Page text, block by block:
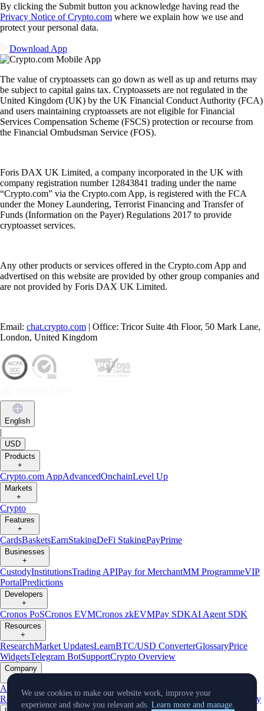
By clicking the Submit button you acknowledge having read the
Privacy Notice of Crypto.com where we explain how we use and
protect your personal data.
Download App
The value of cryptoassets can go down as well as up and returns may
be subject to capital gains tax. Cryptoassets are not regulated in the
United Kingdom (UK) by the UK Financial Conduct Authority (FCA)
and users maintaining cryptoassets are not eligible for Financial
Services Compensation Scheme (FSCS) protection or recourse from
the Financial Ombudsman Service (FOS).
Foris DAX UK Limited, a company incorporated in the UK with
company registration number 12843841 trading under the name
“Crypto.com” via the Crypto.com App, is registered with the FCA
under the Money Laundering, Terrorist Financing and Transfer of
Funds (Information on the Payer) Regulations 2017 to provide
cryptoasset services.
Any other products or services offered in the Crypto.com App and
advertised on this website are provided by other group companies and
are not provided by Foris DAX UK Limited.
Email: chat.crypto.com | Office: Tricor Suite 4th Floor, 50 Mark Lane,
London, United Kingdom
English
|
USD
Products
+
Crypto.com AppAdvancedOnchainLevel Up
Markets
+
Crypto
Features
+
CardsBasketsEarnStakingDeFi StakingPayPrime
Businesses
+
CustodyInstitutionsTrading APIPay for MerchantMM ProgrammeVIP
PortalPredictions
Developers
+
Cronos PoSCronos EVMCronos zkEVMPay SDKAI Agent SDK
Resources
+
ResearchMarket UpdatesLearnBTC/USD ConverterGlossaryPrice
WidgetsTelegram BotSupportCrypto Overview
Company
About Us Roadmap Careers Partners Security
Proof of
Reserves AffiliateLicenses & RegistrationsListingClimate Verify
We use cookies to make our website work, improve your
experience and show you relevant ads. Learn more and manage.